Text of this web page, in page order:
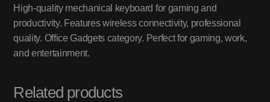
High-quality mechanical keyboard for gaming and
productivity. Features wireless connectivity, professional
quality. Office Gadgets category. Perfect for gaming, work,
and entertainment.
Related products